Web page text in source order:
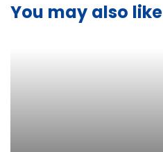
You may also like